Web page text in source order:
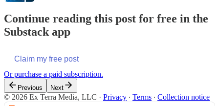
Continue reading this post for free in the
Substack app
Claim my free post
Or purchase a paid subscription.
Previous Next
© 2026 Ex Terra Media, LLC · Privacy ∙ Terms ∙ Collection notice